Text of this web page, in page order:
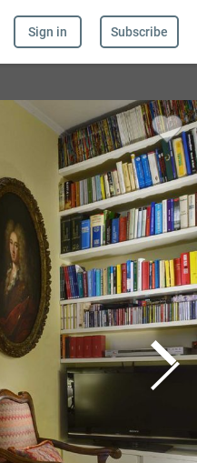
Sign in Subscribe